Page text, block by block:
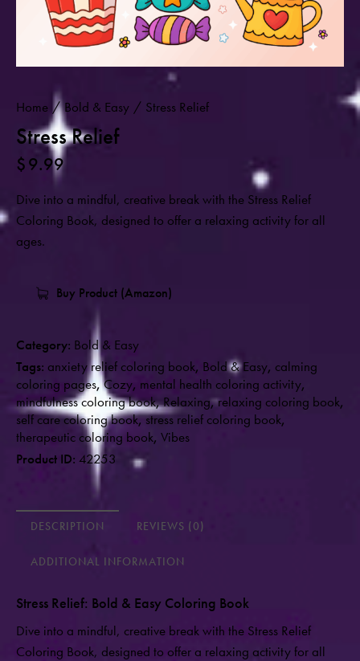
Home Bold & Easy Stress Relief
Stress Relief
$9.99
Dive into a mindful, creative break with the Stress Relief
Coloring Book, designed to offer a relaxing activity for all
ages.
Buy Product (Amazon)
Category: Bold & Easy
Tags: anxiety relief coloring book, Bold & Easy, calming
coloring pages,Cozy, mental health coloring activity,
mindfulness coloring book,Relaxing,relaxing coloring book,
self care coloring book,stress relief coloring book,
therapeutic coloring book, Vibes
Product ID: 42253
DESCRIPTION REVIEWS (0)
ADDITIONAL INFORMATION
Stress Relief: Bold & Easy Coloring Book
Dive into a mindful, creative break with the Stress Relief
Coloring Book, designed to offer a relaxing activity for all